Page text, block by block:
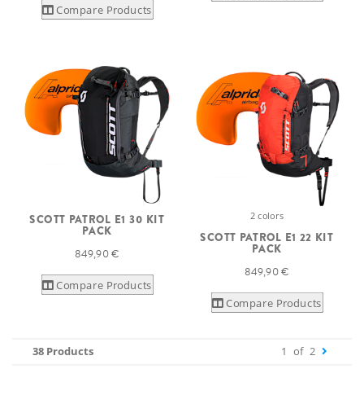
Compare Products
SCOTT PATROL E1 30 KIT
PACK
849,90 €
Compare Products
2 colors
SCOTT PATROL E1 22 KIT
PACK
849,90 €
Compare Products
38 Products 1 of 2